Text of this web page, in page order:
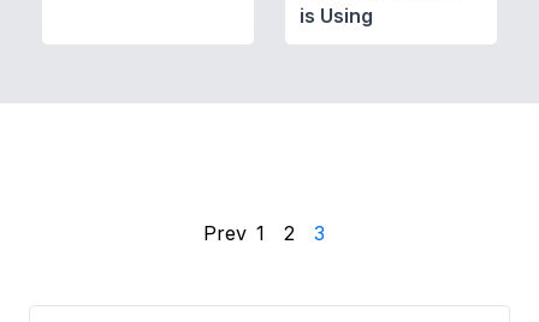
is Using
Prev 1 2 3